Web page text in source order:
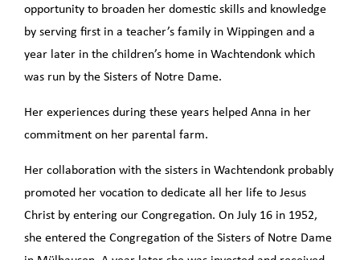
opportunity to broaden her domestic skills and knowledge
by serving first in a teacher’s family in Wippingen and a
year later in the children’s home in Wachtendonk which
was run by the Sisters of Notre Dame.
Her experiences during these years helped Anna in her
commitment on her parental farm.
Her collaboration with the sisters in Wachtendonk probably
promoted her vocation to dedicate all her life to Jesus
Christ by entering our Congregation. On July 16 in 1952,
she entered the Congregation of the Sisters of Notre Dame